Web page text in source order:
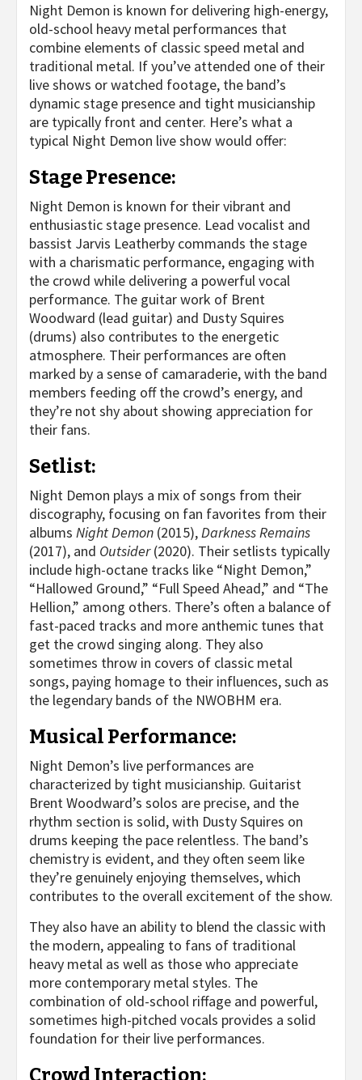
Night Demon is known for delivering high-energy,
old-school heavy metal performances that
combine elements of classic speed metal and
traditional metal. If you’ve attended one of their
live shows or watched footage, the band’s
dynamic stage presence and tight musicianship
are typically front and center. Here’s what a
typical Night Demon live show would offer:
Stage Presence:
Night Demon is known for their vibrant and
enthusiastic stage presence. Lead vocalist and
bassist Jarvis Leatherby commands the stage
with a charismatic performance, engaging with
the crowd while delivering a powerful vocal
performance. The guitar work of Brent
Woodward (lead guitar) and Dusty Squires
(drums) also contributes to the energetic
atmosphere. Their performances are often
marked by a sense of camaraderie, with the band
members feeding off the crowd’s energy, and
they’re not shy about showing appreciation for
their fans.
Setlist:
Night Demon plays a mix of songs from their
discography, focusing on fan favorites from their
albums Night Demon (2015),Darkness Remains
(2017), and Outsider(2020). Their setlists typically
include high-octane tracks like “Night Demon,”
“Hallowed Ground,” “Full Speed Ahead,” and “The
Hellion,” among others. There’s often a balance of
fast-paced tracks and more anthemic tunes that
get the crowd singing along. They also
sometimes throw in covers of classic metal
songs, paying homage to their influences, such as
the legendary bands of the NWOBHM era.
Musical Performance:
Night Demon’s live performances are
characterized by tight musicianship. Guitarist
Brent Woodward’s solos are precise, and the
rhythm section is solid, with Dusty Squires on
drums keeping the pace relentless. The band’s
chemistry is evident, and they often seem like
they’re genuinely enjoying themselves, which
contributes to the overall excitement of the show.
They also have an ability to blend the classic with
the modern, appealing to fans of traditional
heavy metal as well as those who appreciate
more contemporary metal styles. The
combination of old-school riffage and powerful,
sometimes high-pitched vocals provides a solid
foundation for their live performances.
Crowd Interaction: